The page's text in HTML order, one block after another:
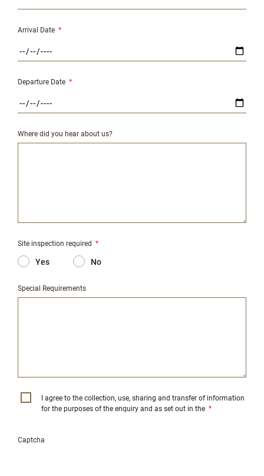
Arrival Date *
Departure Date *
Where did you hear about us?
Site inspection required *
Yes No
Special Requirements
I agree to the collection, use, sharing and transfer of information
for the purposes of the enquiry and as set out in the *
Captcha